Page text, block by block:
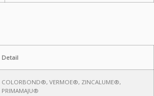
Detail
COLORBOND®, VERMOE®, ZINCALUME®,
PRIMAMAJU®